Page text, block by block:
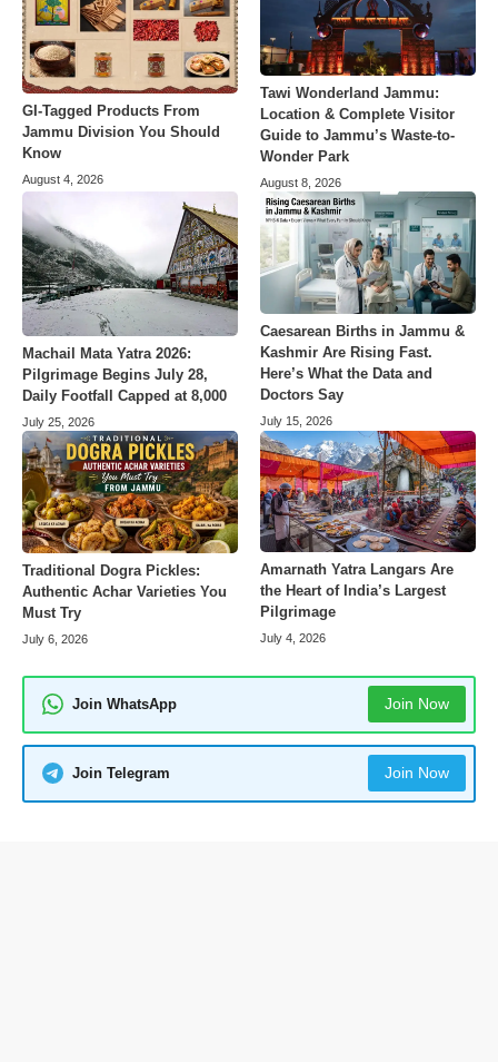
GI-Tagged Products From
Jammu Division You Should
Know
August 4, 2026
Tawi Wonderland Jammu:
Location & Complete Visitor
Guide to Jammu’s Waste-to-
Wonder Park
August 8, 2026
Machail Mata Yatra 2026:
Pilgrimage Begins July 28,
Daily Footfall Capped at 8,000
July 25, 2026
Caesarean Births in Jammu &
Kashmir Are Rising Fast.
Here’s What the Data and
Doctors Say
July 15, 2026
Traditional Dogra Pickles:
Authentic Achar Varieties You
Must Try
July 6, 2026
Amarnath Yatra Langars Are
the Heart of India’s Largest
Pilgrimage
July 4, 2026
Join WhatsApp Join Now
Join Telegram Join Now